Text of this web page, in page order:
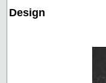
Design